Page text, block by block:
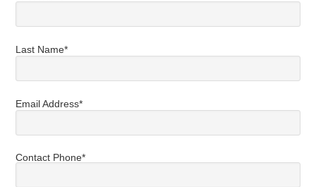
Last Name*
Email Address*
Contact Phone*